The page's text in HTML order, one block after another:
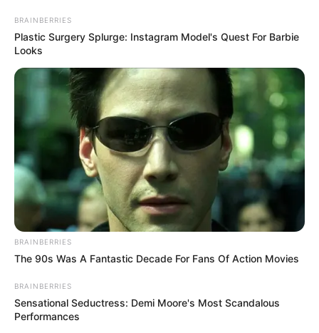
A post shared by Jack Wolfe (@jacktwolfe)
Facts
Jack Wolfe lives in London, UK.
BRAINBERRIES
Plastic Surgery Splurge: Instagram Model's Quest For Barbie
Looks
BRAINBERRIES
The 90s Was A Fantastic Decade For Fans Of Action Movies
BRAINBERRIES
Sensational Seductress: Demi Moore's Most Scandalous
Performances